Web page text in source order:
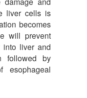
liver cells is
becomes
will prevent
into liver and
followed by
esophageal